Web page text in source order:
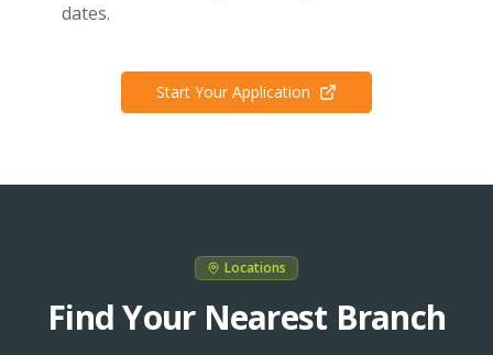
dates.
Start Your Application
Locations
Find Your Nearest Branch